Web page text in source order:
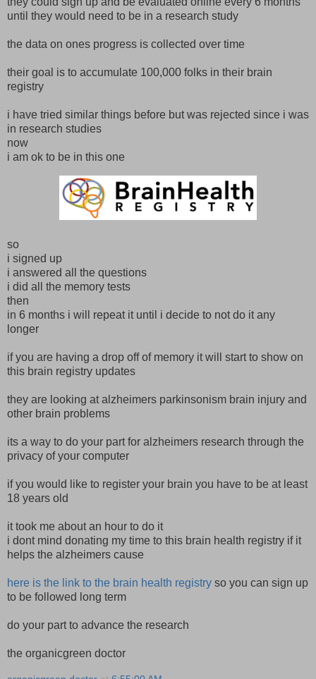
until they would need to be in a research study
the data on ones progress is collected over time
their goal is to accumulate 100,000 folks in their brain
registry
i have tried similar things before but was rejected since i was
in research studies
now
i am ok to be in this one
so
i signed up
i answered all the questions
i did all the memory tests
then
in 6 months i will repeat it until i decide to not do it any
longer
if you are having a drop off of memory it will start to show on
this brain registry updates
they are looking at alzheimers parkinsonism brain injury and
other brain problems
its a way to do your part for alzheimers research through the
privacy of your computer
if you would like to register your brain you have to be at least
18 years old
it took me about an hour to do it
i dont mind donating my time to this brain health registry if it
helps the alzheimers cause
here is the link to the brain health registry so you can sign up
to be followed long term
do your part to advance the research
the organicgreen doctor